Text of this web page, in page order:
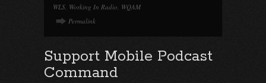
WLS, Working In Radio, WQAM
Permalink
Support Mobile Podcast
Command